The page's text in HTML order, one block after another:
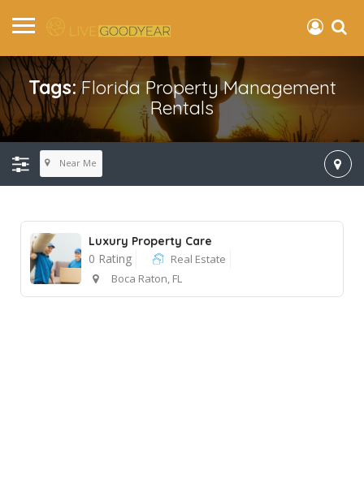
Tags:Florida Property Management
Rentals
Near Me
Luxury Property Care
0 Rating
Real Estate
Boca Raton, FL